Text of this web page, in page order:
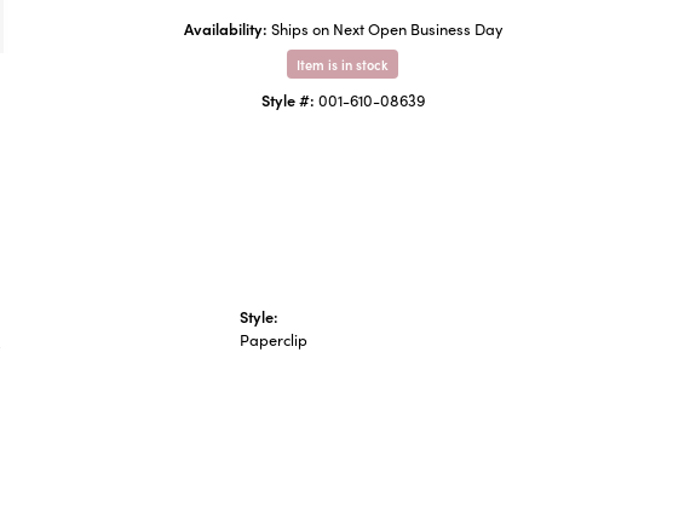
Click to zoom
Availability: Ships on Next Open Business Day
Item is in stock
Style #: 001-610-08639
Style:
Paperclip